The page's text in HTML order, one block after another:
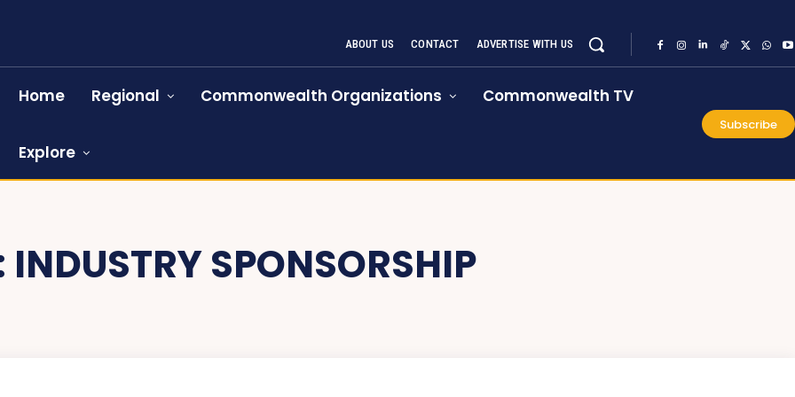
ABOUT US CONTACT ADVERTISE WITH US
Home Regional Commonwealth Organizations Commonwealth TV
Explore
Subscribe
INDUSTRY SPONSORSHIP